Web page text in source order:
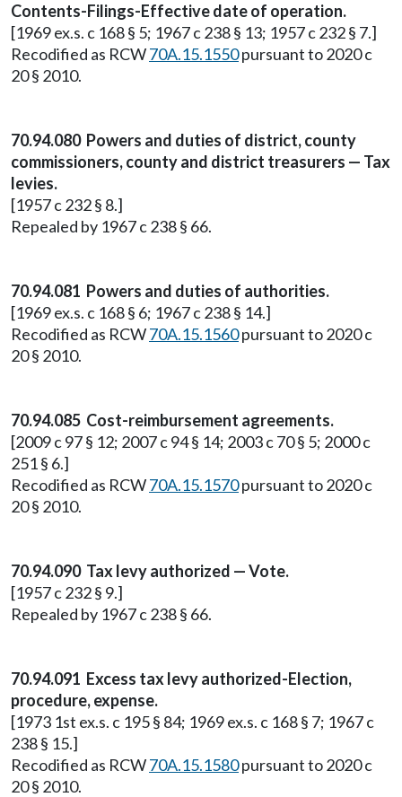
Contents-Filings-Effective date of operation.
[1969 ex.s. c 168 § 5; 1967 c 238 § 13; 1957 c 232 § 7.]
Recodified as RCW70A.15.1550pursuant to 2020 c
20 § 2010.
70.94.080 Powers and duties of district, county
commissioners, county and district treasurers — Tax
levies.
[1957 c 232 § 8.]
Repealed by 1967 c 238 § 66.
70.94.081 Powers and duties of authorities.
[1969 ex.s. c 168 § 6; 1967 c 238 § 14.]
Recodified as RCW70A.15.1560pursuant to 2020 c
20 § 2010.
70.94.085 Cost-reimbursement agreements.
[2009 c 97 § 12; 2007 c 94 § 14; 2003 c 70 § 5; 2000 c
251 § 6.]
Recodified as RCW70A.15.1570pursuant to 2020 c
20 § 2010.
70.94.090 Tax levy authorized — Vote.
[1957 c 232 § 9.]
Repealed by 1967 c 238 § 66.
70.94.091 Excess tax levy authorized-Election,
procedure, expense.
[1973 1st ex.s. c 195 § 84; 1969 ex.s. c 168 § 7; 1967 c
238 § 15.]
Recodified as RCW70A.15.1580pursuant to 2020 c
20 § 2010.